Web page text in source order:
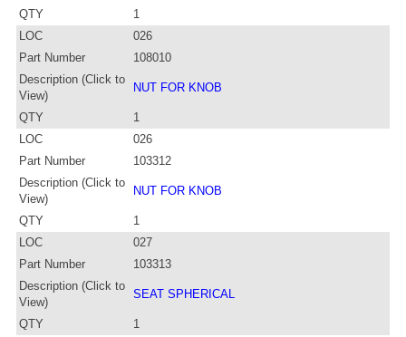
QTY
1
LOC
026
Part Number
108010
Description (Click to
View)
NUT FOR KNOB
QTY
1
LOC
026
Part Number
103312
Description (Click to
View)
NUT FOR KNOB
QTY
1
LOC
027
Part Number
103313
Description (Click to
View)
SEAT SPHERICAL
QTY
1